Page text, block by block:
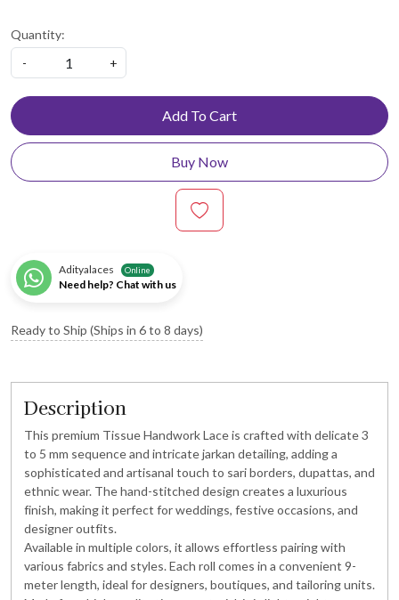
Quantity:
-
+
Add To Cart
Buy Now
Adityalaces Online
Need help? Chat with us
Ready to Ship (Ships in 6 to 8 days)
Description
This premium Tissue Handwork Lace is crafted with delicate 3
to 5 mm sequence and intricate jarkan detailing, adding a
sophisticated and artisanal touch to sari borders, dupattas, and
ethnic wear. The hand-stitched design creates a luxurious
finish, making it perfect for weddings, festive occasions, and
designer outfits.
Available in multiple colors, it allows effortless pairing with
various fabrics and styles. Each roll comes in a convenient 9-
meter length, ideal for designers, boutiques, and tailoring units.